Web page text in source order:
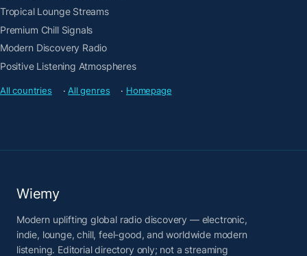
Tropical Lounge Streams
Premium Chill Signals
Modern Discovery Radio
Positive Listening Atmospheres
All countries · All genres · Homepage
Wiemy
Modern uplifting global radio discovery — electronic,
indie, lounge, chill, feel-good, and worldwide modern
listening. Editorial directory only; not a streaming